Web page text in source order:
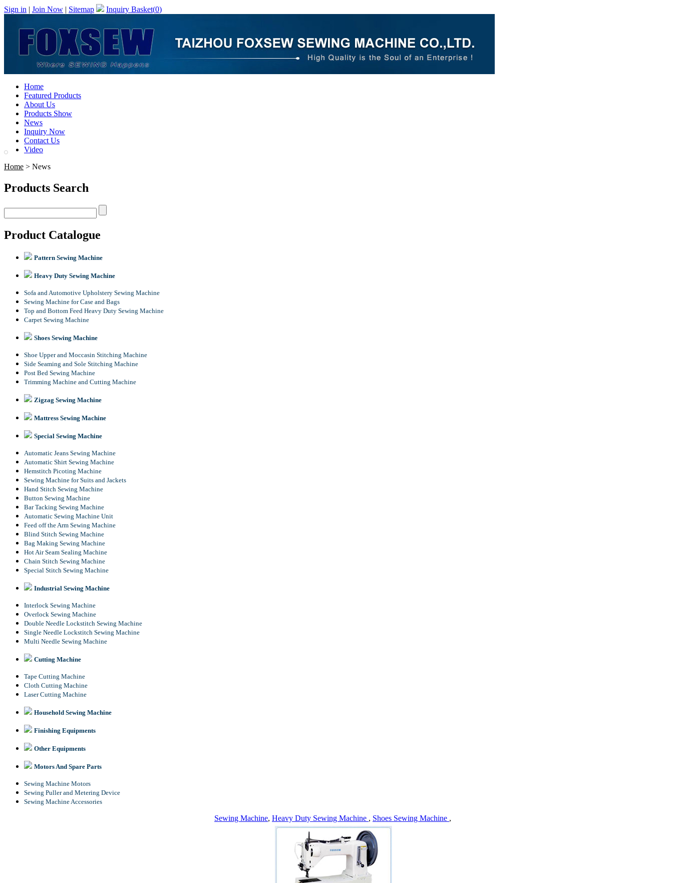
Sign in | Join Now | Sitemap Inquiry Basket(0)
Home
Featured Products
About Us
Products Show
News
Inquiry Now
Contact Us
Video
Home > News
Products Search
Product Catalogue
Pattern Sewing Machine
Heavy Duty Sewing Machine
Sofa and Automotive Upholstery Sewing Machine
Sewing Machine for Case and Bags
Top and Bottom Feed Heavy Duty Sewing Machine
Carpet Sewing Machine
Shoes Sewing Machine
Shoe Upper and Moccasin Stitching Machine
Side Seaming and Sole Stitching Machine
Post Bed Sewing Machine
Trimming Machine and Cutting Machine
Zigzag Sewing Machine
Mattress Sewing Machine
Special Sewing Machine
Automatic Jeans Sewing Machine
Automatic Shirt Sewing Machine
Hemstitch Picoting Machine
Sewing Machine for Suits and Jackets
Hand Stitch Sewing Machine
Button Sewing Machine
Bar Tacking Sewing Machine
Automatic Sewing Machine Unit
Feed off the Arm Sewing Machine
Blind Stitch Sewing Machine
Bag Making Sewing Machine
Hot Air Seam Sealing Machine
Chain Stitch Sewing Machine
Special Stitch Sewing Machine
Industrial Sewing Machine
Interlock Sewing Machine
Overlock Sewing Machine
Double Needle Lockstitch Sewing Machine
Single Needle Lockstitch Sewing Machine
Multi Needle Sewing Machine
Cutting Machine
Tape Cutting Machine
Cloth Cutting Machine
Laser Cutting Machine
Household Sewing Machine
Finishing Equipments
Other Equipments
Motors And Spare Parts
Sewing Machine Motors
Sewing Puller and Metering Device
Sewing Machine Accessories
Sewing Machine, Heavy Duty Sewing Machine , Shoes Sewing Machine ,